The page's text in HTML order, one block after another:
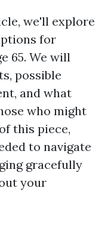
we'll explore
for
65. We will
possible
and what
who might
this piece,
to navigate
gracefully
your